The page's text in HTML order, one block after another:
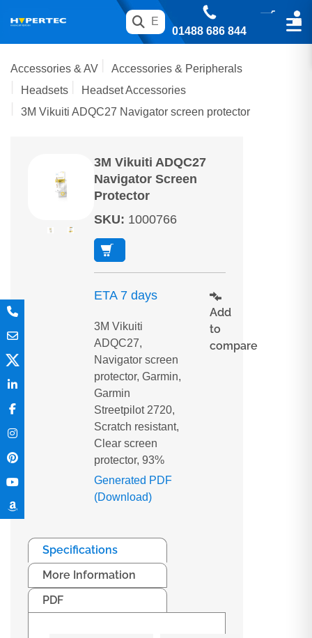
01488 686 844
Accessories & AV
Accessories & Peripherals
Headsets
Headset Accessories
3M Vikuiti ADQC27 Navigator screen protector
3M Vikuiti ADQC27
Navigator Screen
Protector
SKU: 1000766
ETA 7 days
3M Vikuiti
ADQC27,
Navigator screen
protector, Garmin,
Garmin
Streetpilot 2720,
Scratch resistant,
Clear screen
protector, 93%
Generated PDF
(Download)
Add
to
compare
Specifications
More Information
PDF